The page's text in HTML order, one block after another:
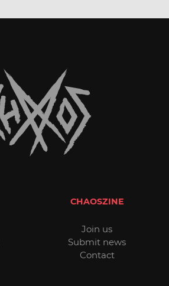
CHAOSZINE
Join us
Submit news
Contact